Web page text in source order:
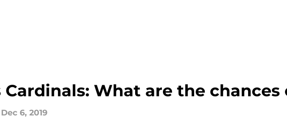
Cardinals: What are the
Dec 6, 2019